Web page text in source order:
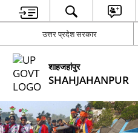
उत्तर प्रदेश सरकार
शाहजहांपुर
SHAHJAHANPUR